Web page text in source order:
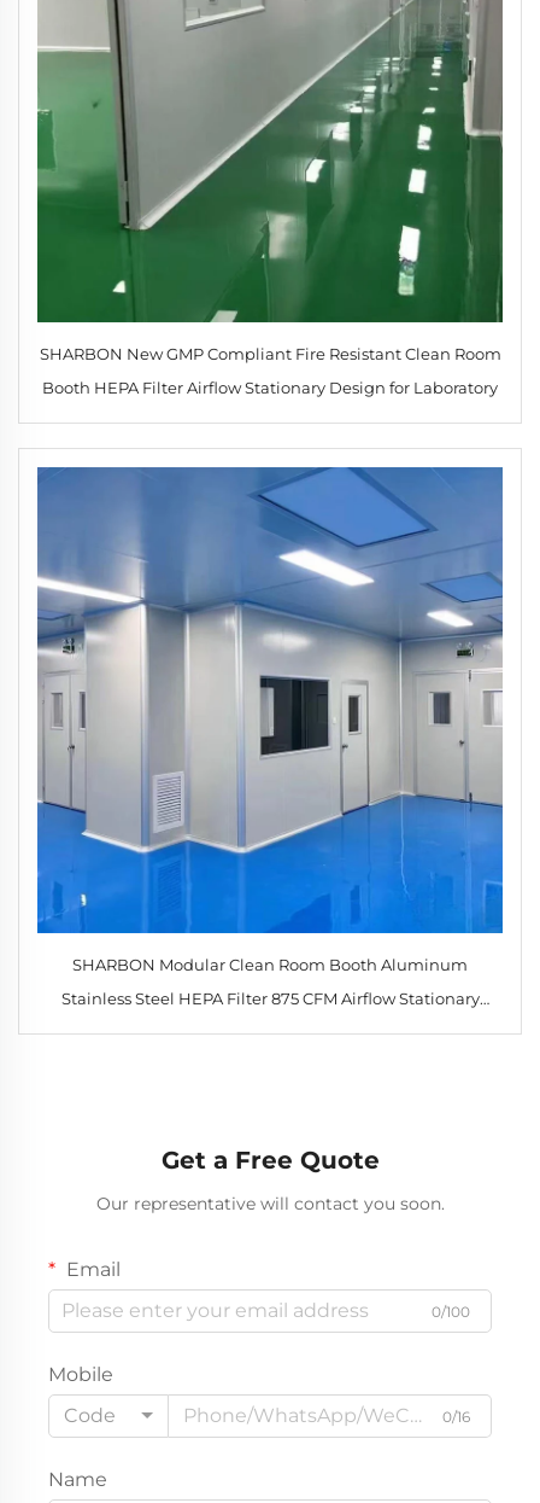
SHARBON New GMP Compliant Fire Resistant Clean Room
Booth HEPA Filter Airflow Stationary Design for Laboratory
SHARBON Modular Clean Room Booth Aluminum
Stainless Steel HEPA Filter 875 CFM Airflow Stationary
Design for Industrial
Get a Free Quote
Our representative will contact you soon.
Email
0/100
Mobile
Code
0/16
Name